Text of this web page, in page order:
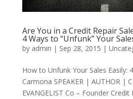
Are You in a Credit Repair
4 Ways to “Unfunk” Your
by admin | Sep 28, 2015 |
How to Unfunk Your Sales Easily:
Carmona SPEAKER | AUTHOR |
EVANGELIST Co – Founder